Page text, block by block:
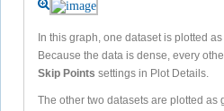
In this graph, one dataset is plotted
Because the data is dense, every
Skip Points settings in Plot Details.
The other two datasets are plotted as